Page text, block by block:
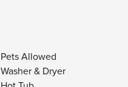
Pets Allowed
Washer & Dryer